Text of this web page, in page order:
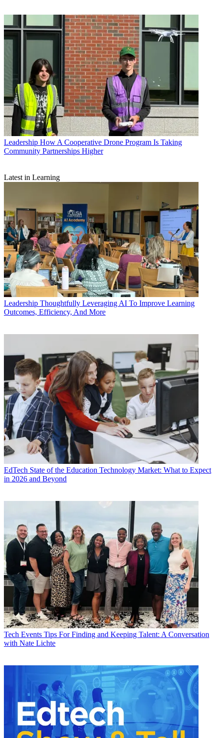
Leadership How A Cooperative Drone Program Is Taking
Community Partnerships Higher
Latest in Learning
Leadership Thoughtfully Leveraging AI To Improve Learning
Outcomes, Efficiency, And More
EdTech State of the Education Technology Market: What to Expect
in 2026 and Beyond
Tech Events Tips For Finding and Keeping Talent: A Conversation
with Nate Lichte